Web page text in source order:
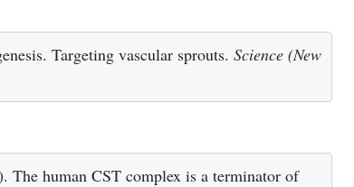
Targeting vascular sprouts. Science (New
human CST complex is a terminator of